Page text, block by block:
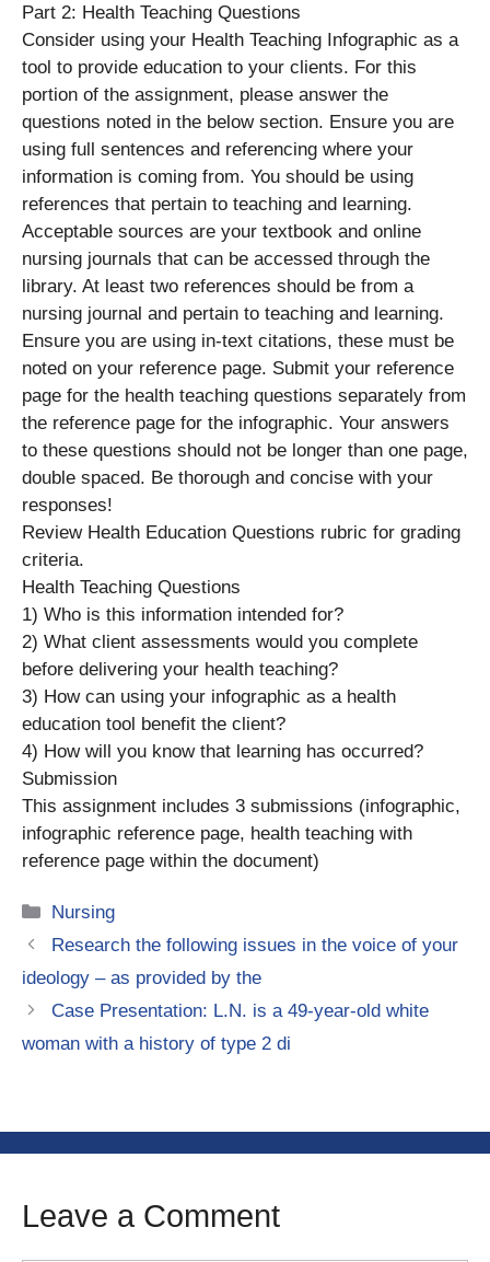
Part 2: Health Teaching Questions
Consider using your Health Teaching Infographic as a
tool to provide education to your clients. For this
portion of the assignment, please answer the
questions noted in the below section. Ensure you are
using full sentences and referencing where your
information is coming from. You should be using
references that pertain to teaching and learning.
Acceptable sources are your textbook and online
nursing journals that can be accessed through the
library. At least two references should be from a
nursing journal and pertain to teaching and learning.
Ensure you are using in-text citations, these must be
noted on your reference page. Submit your reference
page for the health teaching questions separately from
the reference page for the infographic. Your answers
to these questions should not be longer than one page,
double spaced. Be thorough and concise with your
responses!
Review Health Education Questions rubric for grading
criteria.
Health Teaching Questions
1) Who is this information intended for?
2) What client assessments would you complete
before delivering your health teaching?
3) How can using your infographic as a health
education tool benefit the client?
4) How will you know that learning has occurred?
Submission
This assignment includes 3 submissions (infographic,
infographic reference page, health teaching with
reference page within the document)
Categories
Nursing
Research the following issues in the voice of your
ideology – as provided by the
Case Presentation: L.N. is a 49-year-old white
woman with a history of type 2 di
Leave a Comment